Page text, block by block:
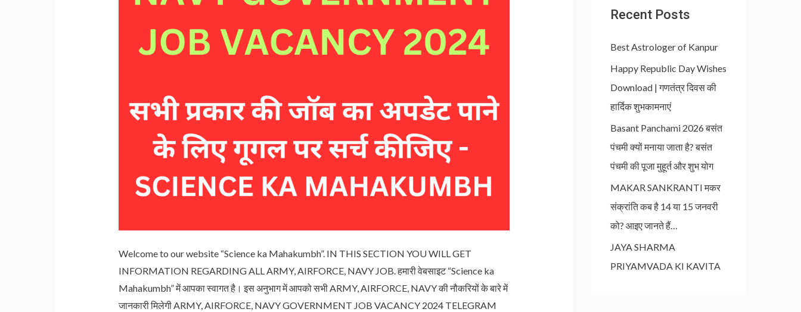
Welcome to our website “Science ka Mahakumbh”. IN THIS SECTION YOU WILL GET
INFORMATION REGARDING ALL ARMY, AIRFORCE, NAVY JOB. हमारी वेबसाइट “Science ka
Mahakumbh” में आपका स्वागत है। इस अनुभाग में आपको सभी ARMY, AIRFORCE, NAVY की नौकरियों के बारे में
जानकारी मिलेगी ARMY, AIRFORCE, NAVY GOVERNMENT JOB VACANCY 2024 TELEGRAM
Recent Posts
Best Astrologer of Kanpur
Happy Republic Day Wishes
Download | गणतंत्र दिवस की
हार्दिक शुभकामनाएं
Basant Panchami 2026 बसंत
पंचमी क्यों मनाया जाता है? बसंत
पंचमी की पूजा मुहूर्त और शुभ योग
MAKAR SANKRANTI मकर
संक्रांति कब है 14 या 15 जनवरी
को? आइए जानते हैं…
JAYA SHARMA
PRIYAMVADA KI KAVITA